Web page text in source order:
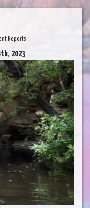
Reports
2023